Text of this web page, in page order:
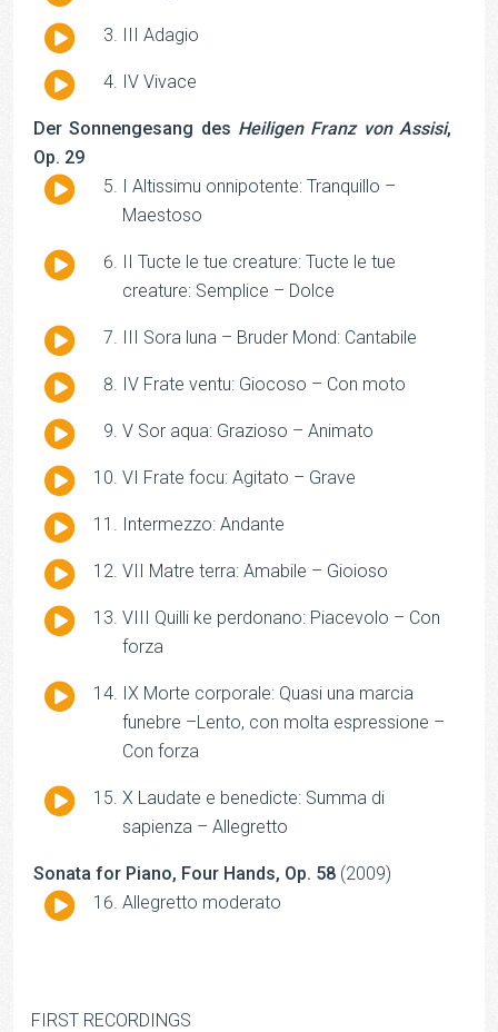
Audio
III Adagio
Audio
IV Vivace
Der Sonnengesang des Heiligen Franz von Assisi,
Op. 29
Audio
I Altissimu onnipotente: Tranquillo –
Maestoso
Audio
II Tucte le tue creature: Tucte le tue
creature: Semplice – Dolce
Audio
III Sora luna – Bruder Mond: Cantabile
Audio
IV Frate ventu: Giocoso – Con moto
Audio
V Sor aqua: Grazioso – Animato
Audio
VI Frate focu: Agitato – Grave
Audio
Intermezzo: Andante
Audio
VII Matre terra: Amabile – Gioioso
Audio
VIII Quilli ke perdonano: Piacevolo – Con
forza
Audio
IX Morte corporale: Quasi una marcia
funebre –Lento, con molta espressione –
Con forza
Audio
X Laudate e benedicte: Summa di
sapienza – Allegretto
Sonata for Piano, Four Hands, Op. 58 (2009)
Audio
Allegretto moderato
FIRST RECORDINGS